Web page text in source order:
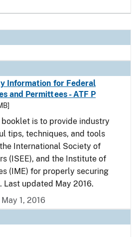
Information for Federal
and Permittees - ATF P
is to provide industry
tips, techniques, and tools
International Society of
(ISEE), and the Institute of
(IME) for properly securing
Last updated May 2016.
1, 2016